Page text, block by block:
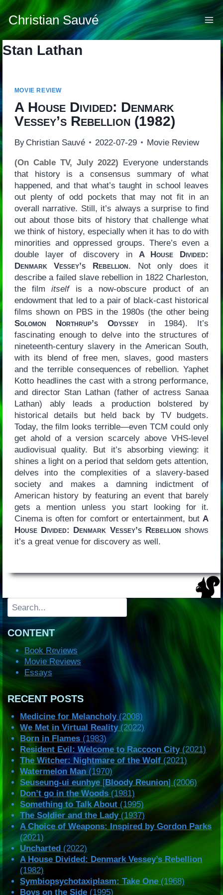
Skip
to
content
Christian Sauvé
Stan Lathan
MOVIE REVIEW
A House Divided: Denmark
Vessey’s Rebellion (1982)
By Christian Sauvé 2022-07-29 Movie Review
(On Cable TV, July 2022) Everyone understands
that history is a consensus summary of what
happened, and that what’s taught in school leaves
out plenty of odd pockets that may not fit in an
overall narrative. Still, it’s always a surprise to find
out about those bits of history that challenge what
we think of history, especially when it has to do with
minorities and oppressed groups. There’s even a
double layer of discovery in A House Divided:
Denmark Vessey’s Rebellion. Not only does it
describe a failed slave rebellion in 1822 Charleston,
the filmitselfis a now-obscure product of an
endowment that led to a pair of black-cast historical
films shown on PBS in the 1980s (the other being
Solomon Northrup’s Odyssey in 1984). It’s
fascinating enough to delve into the structures of
nineteenth-century slavery in the American South,
with its blend of free men, slaves, good masters
and the terrible consequences of rebellion. Yaphet
Kotto headlines the cast with a strong performance,
and director Stan Lathan (father of actress Sanaa
Lathan) ably leads a production bolstered by
historical details but held back by TV budgets.
Today, the film looks terrible—even TCM could only
get ahold of a version scarcely above VHS-level
audiovisual quality. But it’s absorbing viewing: it
shines a light on a period that seldom gets attention,
delves into the complexities of a slavery-based
society and makes a damning indictment of
American history by featuring an event that barely
gets a mention unless you start looking for it.
Cinema is often for comfort or entertainment, butA
House Divided: Denmark Vessey’s Rebellion shows
it’s a great venue for discovery as well.
Search
CONTENT
Book Reviews
Movie Reviews
Essays
RECENT POSTS
Medicine for Melancholy(2008)
We Met in Virtual Reality(2022)
Born in Flames (1983)
Resident Evil: Welcome to Raccoon City(2021)
The Witcher: Nightmare of the Wolf (2021)
Watermelon Man (1970)
Seuseung-ui eunhye [Bloody Reunion] (2006)
Don’t go in the Woods (1981)
Something to Talk About (1995)
The Soldier and the Lady(1937)
A Choice of Weapons: Inspired by Gordon Parks
(2021)
Uncharted (2022)
A House Divided: Denmark Vessey’s Rebellion
(1982)
Symbiopsychotaxiplasm: Take One (1968)
Boys on the Side (1995)